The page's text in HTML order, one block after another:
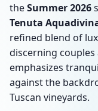
theSummer 2026
Tenuta
refined blend of
discerning
emphasizes
against the
Tuscan vineyards.